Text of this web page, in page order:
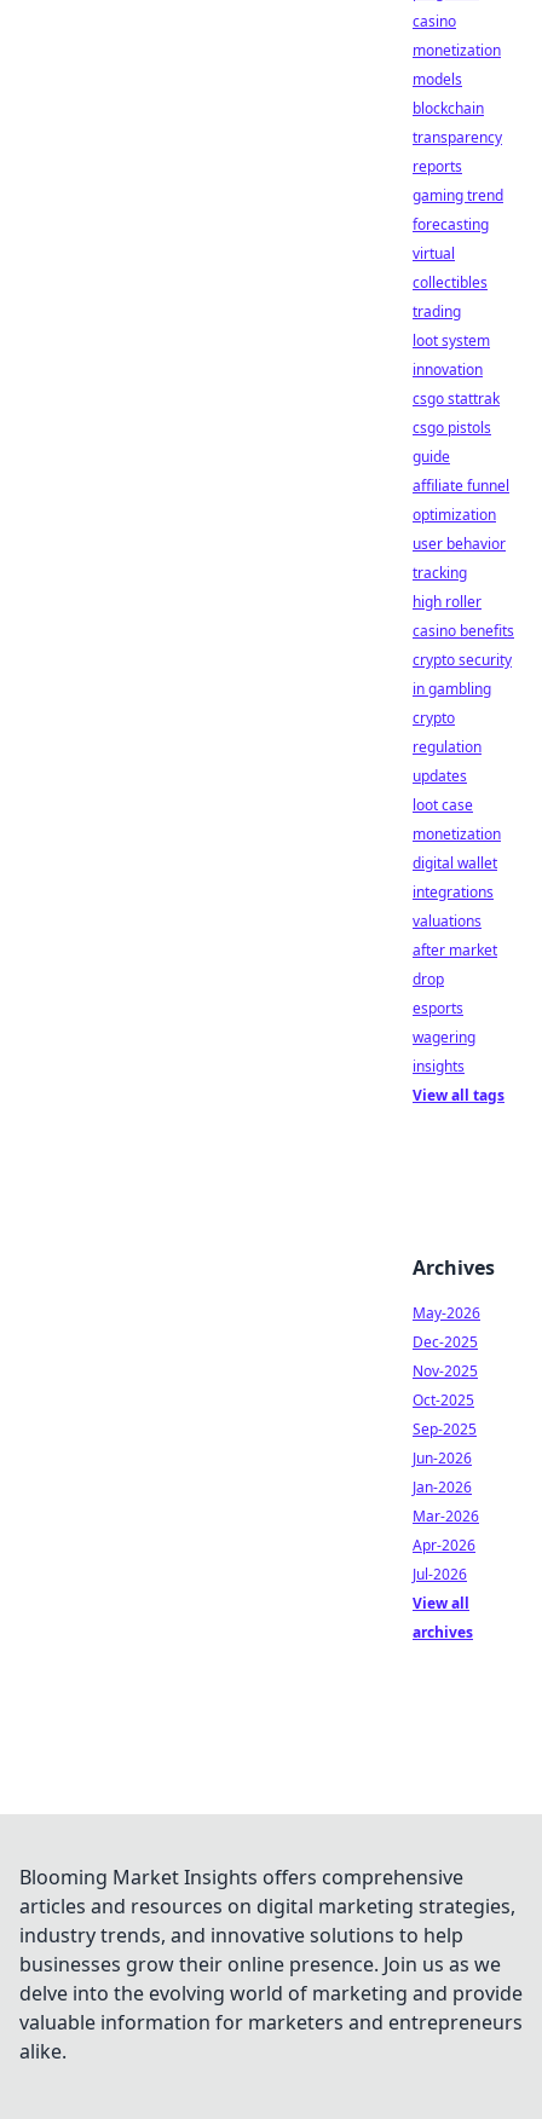
casino
monetization
models
blockchain
transparency
reports
gaming trend
forecasting
virtual
collectibles
trading
loot system
innovation
csgo stattrak
csgo pistols
guide
affiliate funnel
optimization
user behavior
tracking
high roller
casino benefits
crypto security
in gambling
crypto
regulation
updates
loot case
monetization
digital wallet
integrations
valuations
after market
drop
esports
wagering
insights
View all tags
Archives
May-2026
Dec-2025
Nov-2025
Oct-2025
Sep-2025
Jun-2026
Jan-2026
Mar-2026
Apr-2026
Jul-2026
View all
archives
Blooming Market Insights offers comprehensive
articles and resources on digital marketing strategies,
industry trends, and innovative solutions to help
businesses grow their online presence. Join us as we
delve into the evolving world of marketing and provide
valuable information for marketers and entrepreneurs
alike.